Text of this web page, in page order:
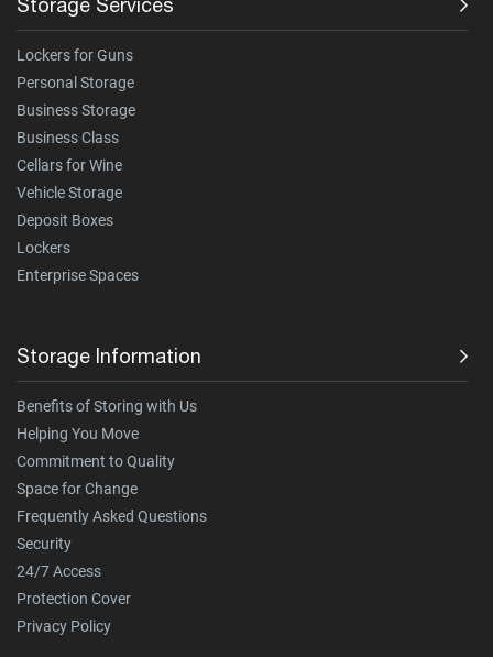
Storage Services
Lockers for Guns
Personal Storage
Business Storage
Business Class
Cellars for Wine
Vehicle Storage
Deposit Boxes
Lockers
Enterprise Spaces
Storage Information
Benefits of Storing with Us
Helping You Move
Commitment to Quality
Space for Change
Frequently Asked Questions
Security
24/7 Access
Protection Cover
Privacy Policy